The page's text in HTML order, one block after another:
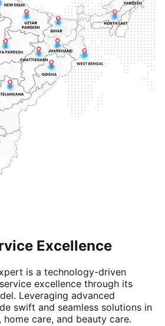
Excellence
is a technology-driven
excellence through its
Leveraging advanced
swift and seamless solutions in
care, and beauty care.